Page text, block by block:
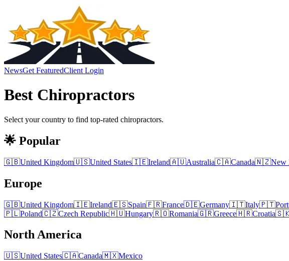
NewsGet FeaturedClient Login
Best Chiropractors
Select your country to find top-rated chiropractors.
🌟 Popular
🇬🇧United Kingdom🇺🇸United States🇮🇪Ireland🇦🇺Australia🇨🇦Canada🇳🇿New
Europe
🇬🇧United Kingdom🇮🇪Ireland🇪🇸Spain🇫🇷France🇩🇪Germany🇮🇹Italy🇵🇹
🇵🇱Poland🇨🇿Czech Republic🇭🇺Hungary🇷🇴Romania🇬🇷Greece🇭🇷Croatia
North America
🇺🇸United States🇨🇦Canada🇲🇽Mexico